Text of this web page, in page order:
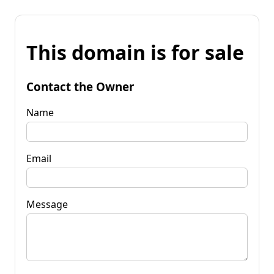
This domain is for sale
Contact the Owner
Name
Email
Message